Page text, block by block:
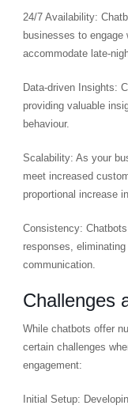
24/7 Availability:
businesses to
accommodate late-
Data-driven Insights:
providing valuable
behaviour.
Scalability: As your
meet increased
proportional increase in
Consistency:
responses,
communication.
Challenges
While chatbots offer
certain challenges
engagement:
Initial Setup: